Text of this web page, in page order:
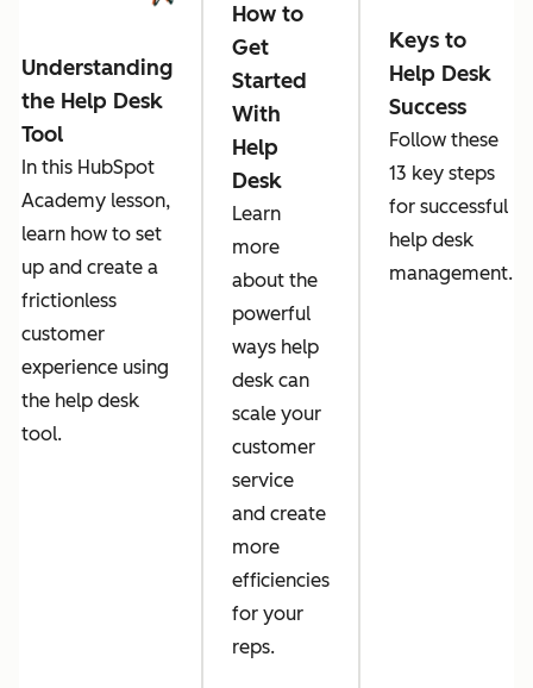
Understanding
the Help Desk
Tool
In this HubSpot
Academy lesson,
learn how to set
up and create a
frictionless
customer
experience using
the help desk
tool.
How to
Get
Started
With
Help
Desk
Learn
more
about the
powerful
ways help
desk can
scale your
customer
service
and create
more
efficiencies
for your
reps.
Keys to
Help Desk
Success
Follow these
13 key steps
for successful
help desk
management.